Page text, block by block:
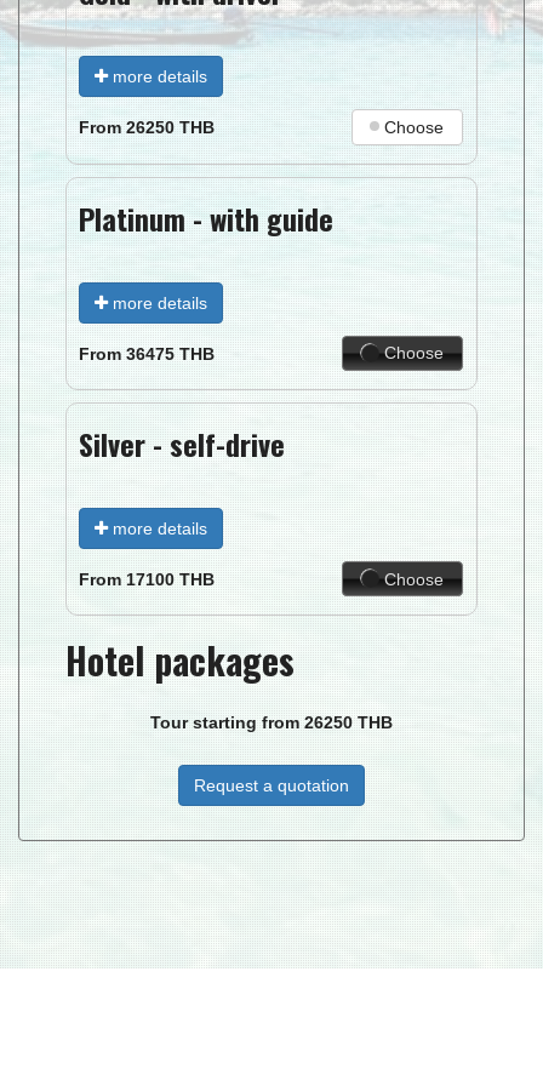
more details
From26250THB Choose
Platinum - with guide
more details
From36475THB Choose
Silver - self-drive
more details
From17100THB Choose
Hotel packages
Tour starting from26250THB
Request a quotation